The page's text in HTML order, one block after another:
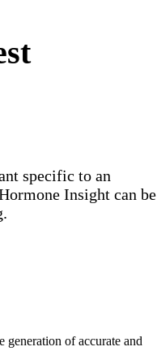
specific to an
Insight can be
of accurate and